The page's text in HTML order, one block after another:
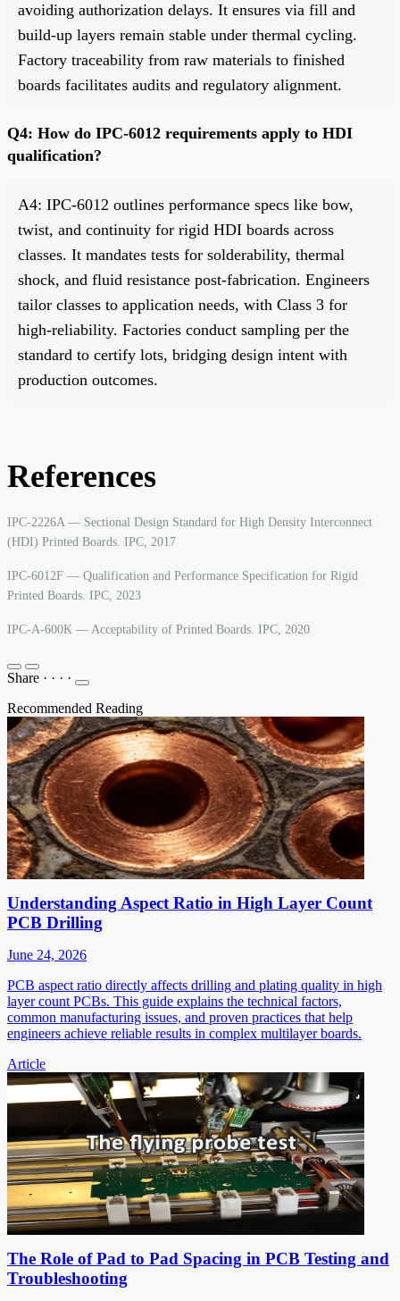
avoiding authorization delays. It ensures via fill and
build-up layers remain stable under thermal cycling.
Factory traceability from raw materials to finished
boards facilitates audits and regulatory alignment.
Q4: How do IPC-6012 requirements apply to HDI
qualification?
A4: IPC-6012 outlines performance specs like bow,
twist, and continuity for rigid HDI boards across
classes. It mandates tests for solderability, thermal
shock, and fluid resistance post-fabrication. Engineers
tailor classes to application needs, with Class 3 for
high-reliability. Factories conduct sampling per the
standard to certify lots, bridging design intent with
production outcomes.
References
IPC-2226A — Sectional Design Standard for High Density Interconnect
(HDI) Printed Boards. IPC, 2017
IPC-6012F — Qualification and Performance Specification for Rigid
Printed Boards. IPC, 2023
IPC-A-600K — Acceptability of Printed Boards. IPC, 2020
Share · · · ·
Recommended Reading
Understanding Aspect Ratio in High Layer Count
PCB Drilling
June 24, 2026
PCB aspect ratio directly affects drilling and plating quality in high
layer count PCBs. This guide explains the technical factors,
common manufacturing issues, and proven practices that help
engineers achieve reliable results in complex multilayer boards.
Article
The Role of Pad to Pad Spacing in PCB Testing and
Troubleshooting